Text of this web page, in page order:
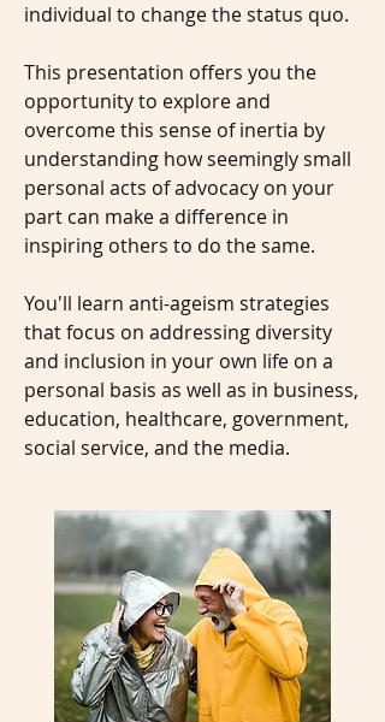
individual to change the status quo.
This presentation offers you the
opportunity to explore and
overcome this sense of inertia by
understanding how seemingly small
personal acts of advocacy on your
part can make a difference in
inspiring others to do the same.
You'll learn anti-ageism strategies
that focus on addressing diversity
and inclusion in your own life on a
personal basis as well as in business,
education, healthcare, government,
social service, and the media.